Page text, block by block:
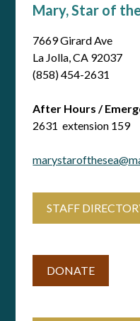
Mary, Star of
7669 Girard Ave
La Jolla, CA 92037
(858) 454-2631
After Hours /
2631 extension 159
STAFF
DONATE